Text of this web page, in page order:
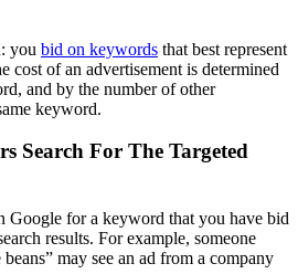
you bid on keywords that best represent
cost of an advertisement is determined
and by the number of other
keyword.
Search For The Targeted
Google for a keyword that you have bid
results. For example, someone
may see an ad from a company